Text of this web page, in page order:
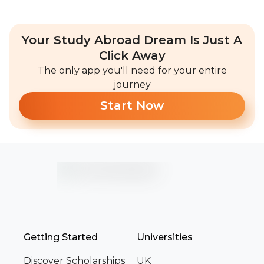
Your Study Abroad Dream Is Just A
Click Away
The only app you'll need for your entire
journey
Start Now
Getting Started
Discover Scholarships
Universities
UK